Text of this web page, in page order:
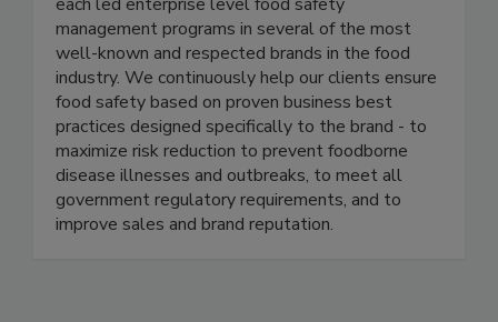
each led enterprise level food safety
management programs in several of the most
well-known and respected brands in the food
industry. We continuously help our clients ensure
food safety based on proven business best
practices designed specifically to the brand - to
maximize risk reduction to prevent foodborne
disease illnesses and outbreaks, to meet all
government regulatory requirements, and to